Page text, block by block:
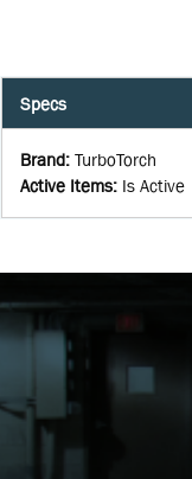
Specs
Brand: TurboTorch
Active Items: Is Active